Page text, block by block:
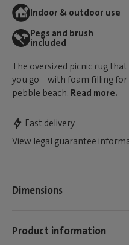
Indoor & outdoor use
Pegs and brush
included
The oversized picnic rug
you go – with foam filling
pebble beach. Read more.
Fast delivery
View legal guarantee
Dimensions
Product information